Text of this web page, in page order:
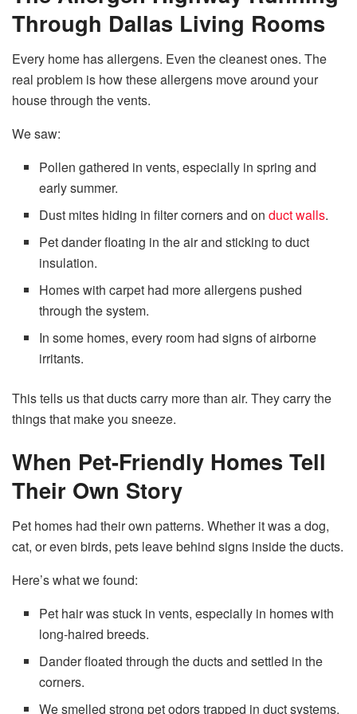
Through Dallas Living Rooms
Every home has allergens. Even the cleanest ones. The
real problem is how these allergens move around your
house through the vents.
We saw:
Pollen gathered in vents, especially in spring and
early summer.
Dust mites hiding in filter corners and on duct walls.
Pet dander floating in the air and sticking to duct
insulation.
Homes with carpet had more allergens pushed
through the system.
In some homes, every room had signs of airborne
irritants.
This tells us that ducts carry more than air. They carry the
things that make you sneeze.
When Pet-Friendly Homes Tell
Their Own Story
Pet homes had their own patterns. Whether it was a dog,
cat, or even birds, pets leave behind signs inside the ducts.
Here’s what we found:
Pet hair was stuck in vents, especially in homes with
long-haired breeds.
Dander floated through the ducts and settled in the
corners.
We smelled strong pet odors trapped in duct systems.